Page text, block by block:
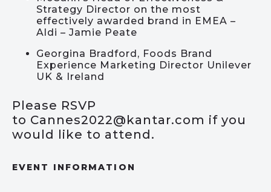
Strategy Director on the most
effectively awarded brand in EMEA –
Aldi – Jamie Peate
Georgina Bradford, Foods Brand
Experience Marketing Director Unilever
UK & Ireland
Please RSVP
to Cannes2022@kantar.com if you
would like to attend.
EVENT INFORMATION